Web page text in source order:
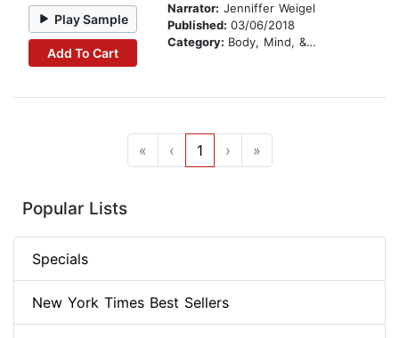
Play Sample
Add To Cart
Narrator: Jenniffer Weigel
Published: 03/06/2018
Category: Body, Mind, & Spirit
« ‹ 1 › »
Popular Lists
Specials
New York Times Best Sellers